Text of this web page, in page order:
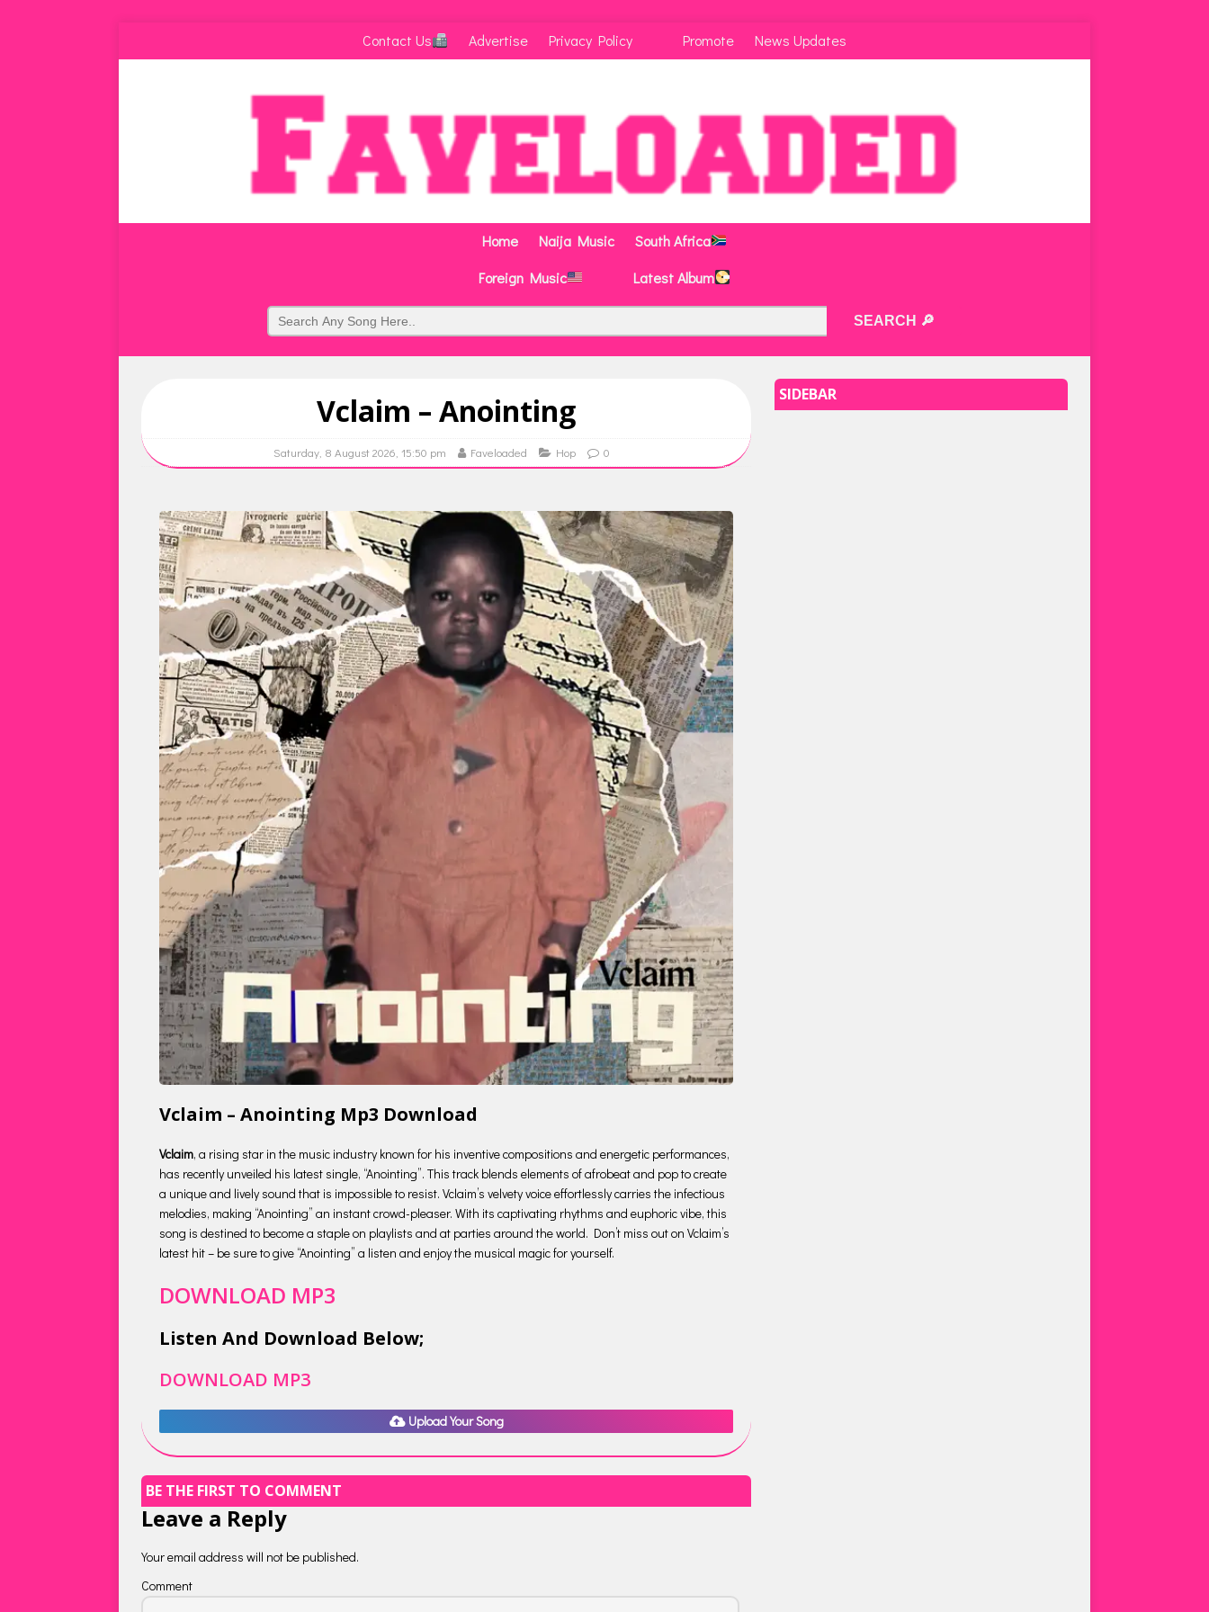
Contact Us Advertise Privacy Policy Promote News Updates
Home Naija Music
South Africa
Foreign Music
Latest Album
Vclaim – Anointing
Saturday, 8 August 2026, 15:50 pm Faveloaded Hop 0
Vclaim – Anointing Mp3 Download
Vclaim, a rising star in the music industry known for his inventive compositions and energetic performances,
has recently unveiled his latest single, “Anointing”. This track blends elements of afrobeat and pop to create
a unique and lively sound that is impossible to resist. Vclaim’s velvety voice effortlessly carries the infectious
melodies, making “Anointing” an instant crowd-pleaser. With its captivating rhythms and euphoric vibe, this
song is destined to become a staple on playlists and at parties around the world. Don’t miss out on Vclaim’s
latest hit – be sure to give “Anointing” a listen and enjoy the musical magic for yourself.
DOWNLOAD MP3
Listen And Download Below;
DOWNLOAD MP3
Upload Your Song
BE THE FIRST TO COMMENT
Leave a Reply
Your email address will not be published.
Comment
SIDEBAR